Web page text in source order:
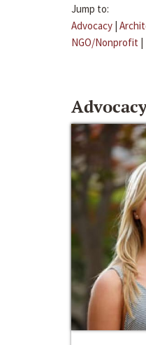
Jump to:
Advocacy |
NGO/Nonprofit |